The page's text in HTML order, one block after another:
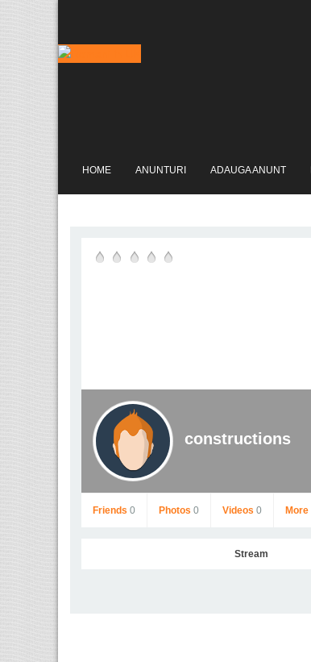
HOME ANUNTURI ADAUGA ANUNT
constructions
Friends 0 Photos 0 Videos 0 More
Stream